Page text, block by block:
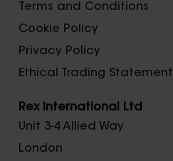
Terms and Conditions
Cookie Policy
Privacy Policy
Ethical Trading Statement
Rex International Ltd
Unit 3-4 Allied Way
London